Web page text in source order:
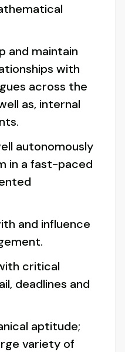
and maintain
with
across the
as, internal
autonomously
in a fast-paced
and influence
critical
deadlines and
aptitude;
variety of